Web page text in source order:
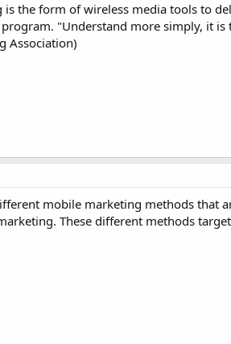
the form of wireless media tools to
"Understand more simply, it
Association)
mobile marketing methods that
These different methods